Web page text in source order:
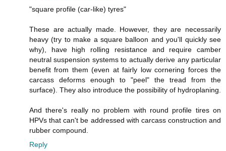
"square profile (car-like) tyres"
These are actually made. However, they are necessarily
heavy (try to make a square balloon and you'll quickly see
why), have high rolling resistance and require camber
neutral suspension systems to actually derive any particular
benefit from them (even at fairly low cornering forces the
carcass deforms enough to "peel" the tread from the
surface). They also introduce the possibility of hydroplaning.
And there's really no problem with round profile tires on
HPVs that can't be addressed with carcass construction and
rubber compound.
Reply